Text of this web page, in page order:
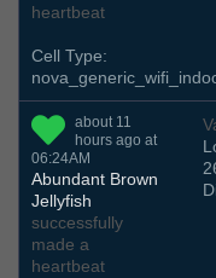
heartbeat
Cell Type:
about 11
hours ago at
06:24AM
Abundant Brown
Jellyfish
successfully
made a
heartbeat